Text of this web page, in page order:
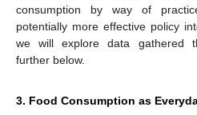
consumption by way of
potentially more effective policy
we will explore data gathered
further below.
3. Food Consumption as